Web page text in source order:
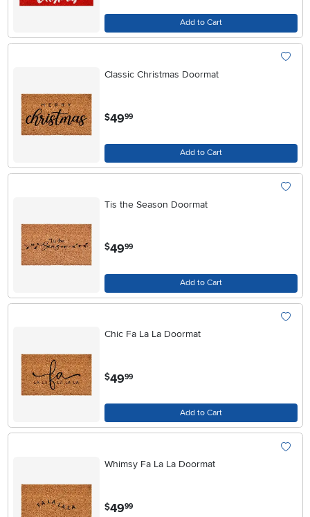
Add to Cart
Classic Christmas Doormat
$49.99
Add to Cart
Tis the Season Doormat
$49.99
Add to Cart
Chic Fa La La Doormat
$4999
Add to Cart
Whimsy Fa La La Doormat
$49.99